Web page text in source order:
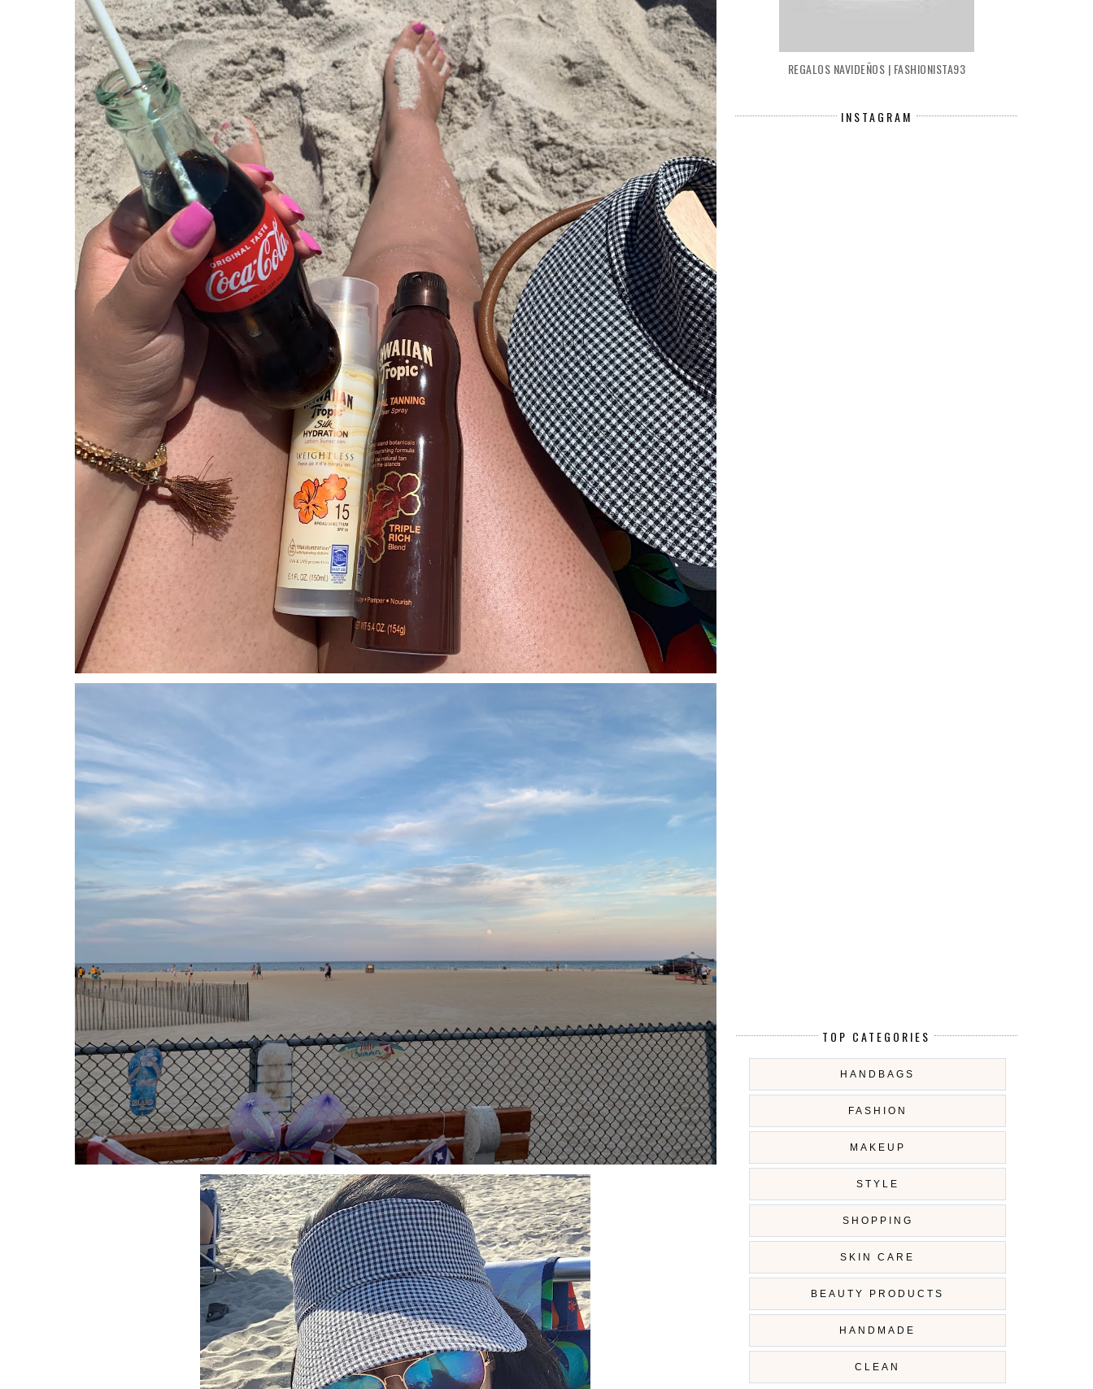
REGALOS NAVIDEÑOS | FASHIONISTA93
INSTAGRAM
TOP CATEGORIES
HANDBAGS
FASHION
MAKEUP
STYLE
SHOPPING
SKIN CARE
BEAUTY PRODUCTS
HANDMADE
CLEAN